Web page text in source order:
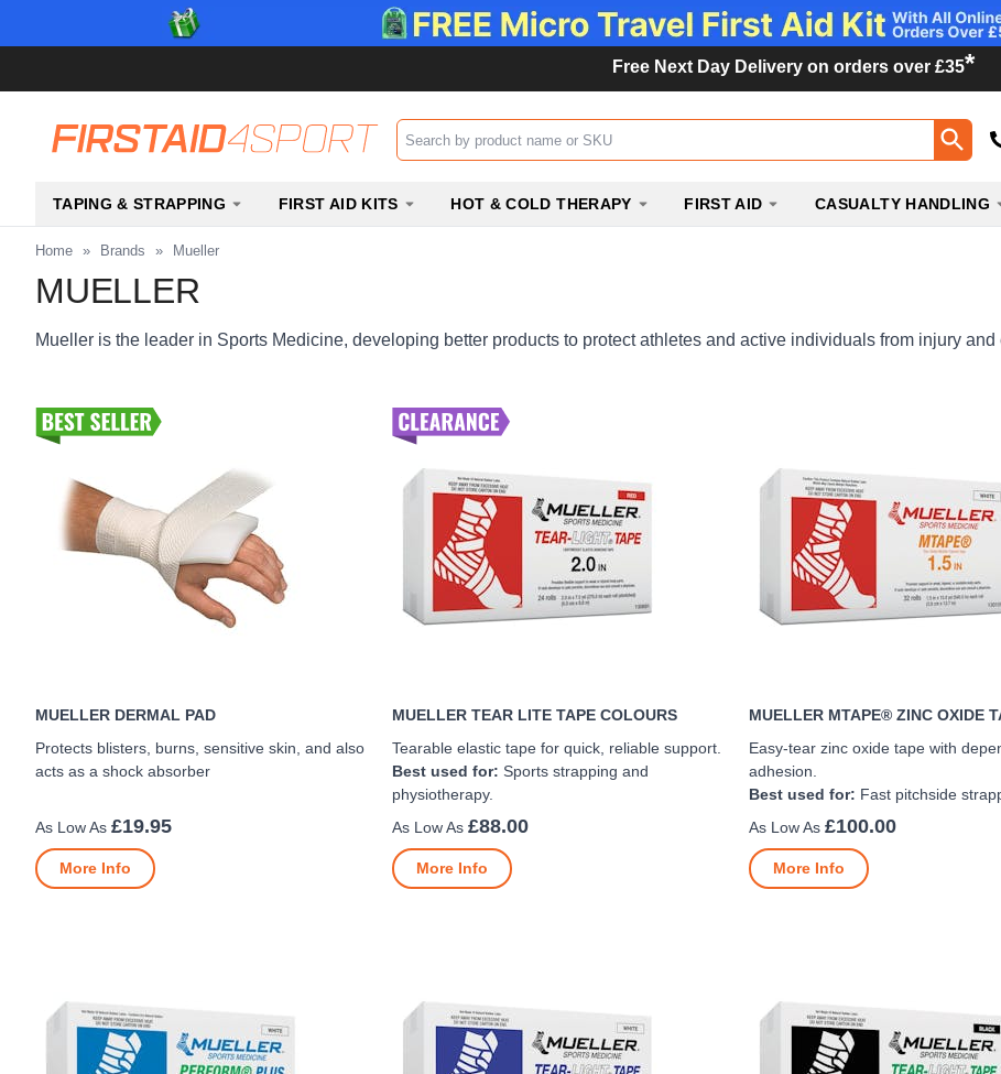
Free Next Day Delivery on orders over £35*
Search input box
TAPING & STRAPPING FIRST AID KITS HOT & COLD THERAPY FIRST AID CASUALTY HANDLING
Home » Brands » Mueller
MUELLER
Mueller is the leader in Sports Medicine, developing better products to protect athletes and active individuals from injury
MUELLER DERMAL PAD
Protects blisters, burns, sensitive skin, and also
acts as a shock absorber
£19.95
More Info
MUELLER TEAR LITE TAPE COLOURS
Tearable elastic tape for quick, reliable support.
Best used for: Sports strapping and
physiotherapy.
£88.00
More Info
MUELLER MTAPE® ZINC OXIDE
Easy-tear zinc oxide tape with
adhesion.
Best used for: Fast pitchside
£100.00
More Info